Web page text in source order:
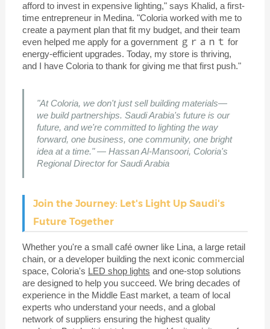
afford to invest in expensive lighting," says Khalid, a first-
time entrepreneur in Medina. "Coloria worked with me to
create a payment plan that fit my budget, and their team
even helped me apply for a government ｇｒａｎｔ for
energy-efficient upgrades. Today, my store is thriving,
and I have Coloria to thank for giving me that first push."
"At Coloria, we don't just sell building materials—
we build partnerships. Saudi Arabia's future is our
future, and we're committed to lighting the way
forward, one business, one community, one bright
idea at a time." — Hassan Al-Mansoori, Coloria's
Regional Director for Saudi Arabia
Join the Journey: Let's Light Up Saudi's
Future Together
Whether you're a small café owner like Lina, a large retail
chain, or a developer building the next iconic commercial
space, Coloria's LED shop lights and one-stop solutions
are designed to help you succeed. We bring decades of
experience in the Middle East market, a team of local
experts who understand your needs, and a global
network of suppliers ensuring the highest quality